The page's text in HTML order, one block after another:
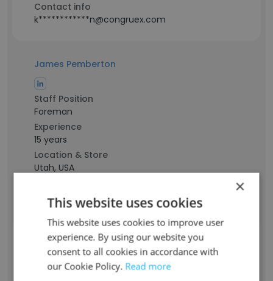
Contact info
k************n@congruex.com
James Pemberton
Staff Position
Foreman
Experience
15 years
Location & Store
Utah, USA
j*************n@congruex.com
Stephen Stallings
Staff Position
Tower Technician
×
This website uses cookies
This website uses cookies to improve user
experience. By using our website you
consent to all cookies in accordance with
our Cookie Policy. Read more